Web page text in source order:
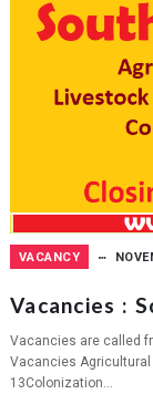
VACANCY
Vacancies :
Vacancies are called
Vacancies
13Colonization...